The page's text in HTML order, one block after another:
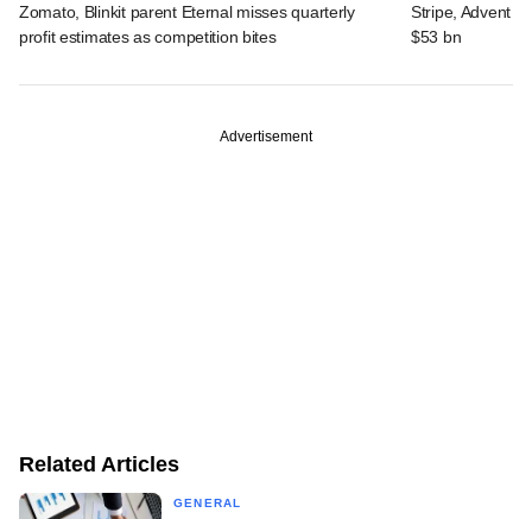
Zomato, Blinkit parent Eternal misses quarterly
profit estimates as competition bites
Stripe, Advent
$53 bn
Advertisement
Related Articles
GENERAL